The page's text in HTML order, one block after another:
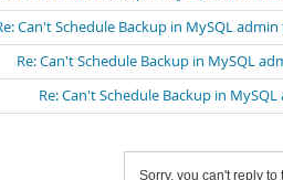
Can't Schedule Backup in MySQL
Re: Can't Schedule Backup in MySQL
Re: Can't Schedule Backup in
Sorry, you can't reply